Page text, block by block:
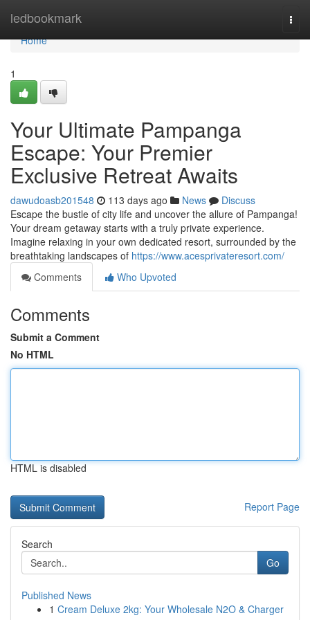
ledbookmark
Home
Home
1
Your Ultimate Pampanga
Escape: Your Premier
Exclusive Retreat Awaits
dawudoasb201548 113 days ago News
Discuss
Escape the bustle of city life and uncover the allure of Pampanga!
Your dream getaway starts with a truly private experience.
Imagine relaxing in your own dedicated resort, surrounded by the
breathtaking landscapes of https://www.acesprivateresort.com/
Comments
Who Upvoted
Comments
Submit a Comment
No HTML
HTML is disabled
Report Page
Search
Go
Published News
1 Cream Deluxe 2kg: Your Wholesale N2O & Charger